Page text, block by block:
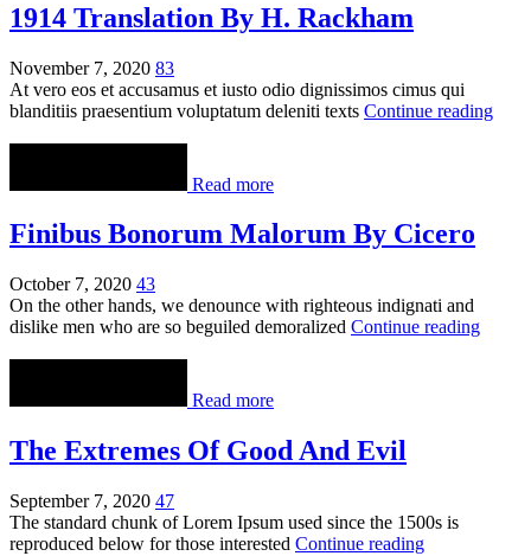
1914 Translation By H. Rackham
November 7, 2020 83
At vero eos et accusamus et iusto odio dignissimos cimus qui
blanditiis praesentium voluptatum deleniti texts Continue reading
Read more
Finibus Bonorum Malorum By Cicero
October 7, 2020 43
On the other hands, we denounce with righteous indignati and
dislike men who are so beguiled demoralized Continue reading
Read more
The Extremes Of Good And Evil
September 7, 2020 47
The standard chunk of Lorem Ipsum used since the 1500s is
reproduced below for those interested Continue reading